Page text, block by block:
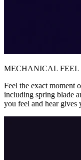
MECHANICAL FEEL
Feel the exact moment
including spring blade
you feel and hear